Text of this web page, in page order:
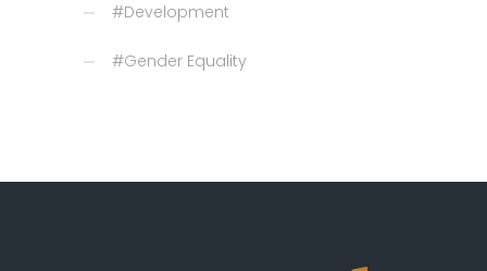
#Development
#Gender Equality